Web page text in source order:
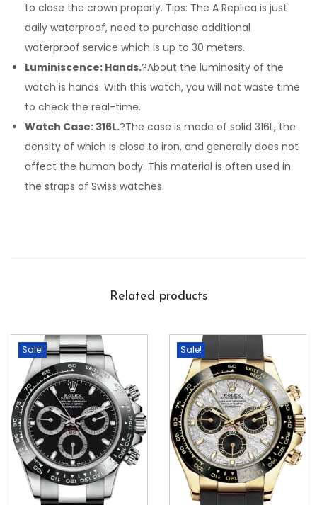
to close the crown properly. Tips: The A Replica is just
daily waterproof, need to purchase additional
waterproof service which is up to 30 meters.
Luminiscence: Hands.?About the luminosity of the
watch is hands. With this watch, you will not waste time
to check the real-time.
Watch Case: 316L.?The case is made of solid 316L, the
density of which is close to iron, and generally does not
affect the human body. This material is often used in
the straps of Swiss watches.
Related products
Sale! Sale!